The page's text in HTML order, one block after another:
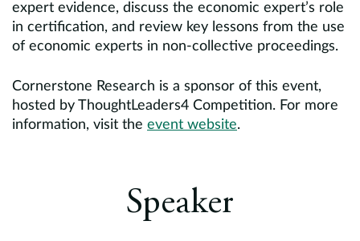
expert evidence, discuss the economic expert’s role
in certification, and review key lessons from the use
of economic experts in non-collective proceedings.
Cornerstone Research is a sponsor of this event,
hosted by ThoughtLeaders4 Competition. For more
information, visit the event website.
Speaker